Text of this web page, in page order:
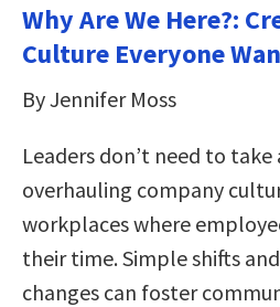
Why Are We Here?:
Culture Everyone
By Jennifer Moss
Leaders don’t need to
overhauling company
workplaces where
their time. Simple shifts
changes can foster